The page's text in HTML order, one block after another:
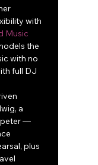
with
Music
the
with no
full DJ
a
—
plus